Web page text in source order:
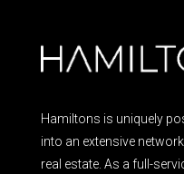
Hamiltons is uniquely
into an extensive
real estate. As a full-